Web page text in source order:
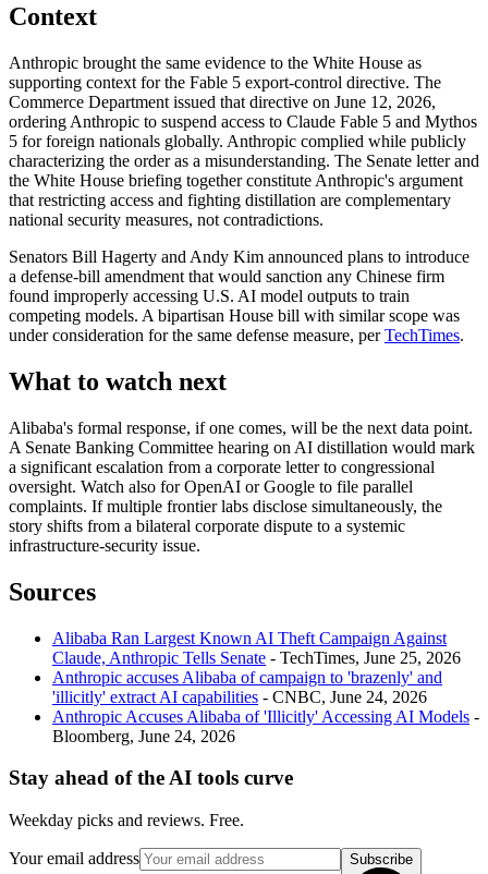
Context
Anthropic brought the same evidence to the White House as
supporting context for the Fable 5 export-control directive. The
Commerce Department issued that directive on June 12, 2026,
ordering Anthropic to suspend access to Claude Fable 5 and Mythos
5 for foreign nationals globally. Anthropic complied while publicly
characterizing the order as a misunderstanding. The Senate letter and
the White House briefing together constitute Anthropic's argument
that restricting access and fighting distillation are complementary
national security measures, not contradictions.
Senators Bill Hagerty and Andy Kim announced plans to introduce
a defense-bill amendment that would sanction any Chinese firm
found improperly accessing U.S. AI model outputs to train
competing models. A bipartisan House bill with similar scope was
under consideration for the same defense measure, perTechTimes.
What to watch next
Alibaba's formal response, if one comes, will be the next data point.
A Senate Banking Committee hearing on AI distillation would mark
a significant escalation from a corporate letter to congressional
oversight. Watch also for OpenAI or Google to file parallel
complaints. If multiple frontier labs disclose simultaneously, the
story shifts from a bilateral corporate dispute to a systemic
infrastructure-security issue.
Sources
Alibaba Ran Largest Known AI Theft Campaign Against
Claude, Anthropic Tells Senate - TechTimes, June 25, 2026
Anthropic accuses Alibaba of campaign to 'brazenly' and
'illicitly' extract AI capabilities - CNBC, June 24, 2026
Anthropic Accuses Alibaba of 'Illicitly' Accessing AI Models -
Bloomberg, June 24, 2026
Stay ahead of the AI tools curve
Weekday picks and reviews. Free.
Your email address Subscribe